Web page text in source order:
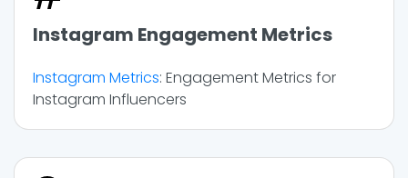
Instagram Engagement Metrics
Instagram Metrics: Engagement Metrics for
Instagram Influencers